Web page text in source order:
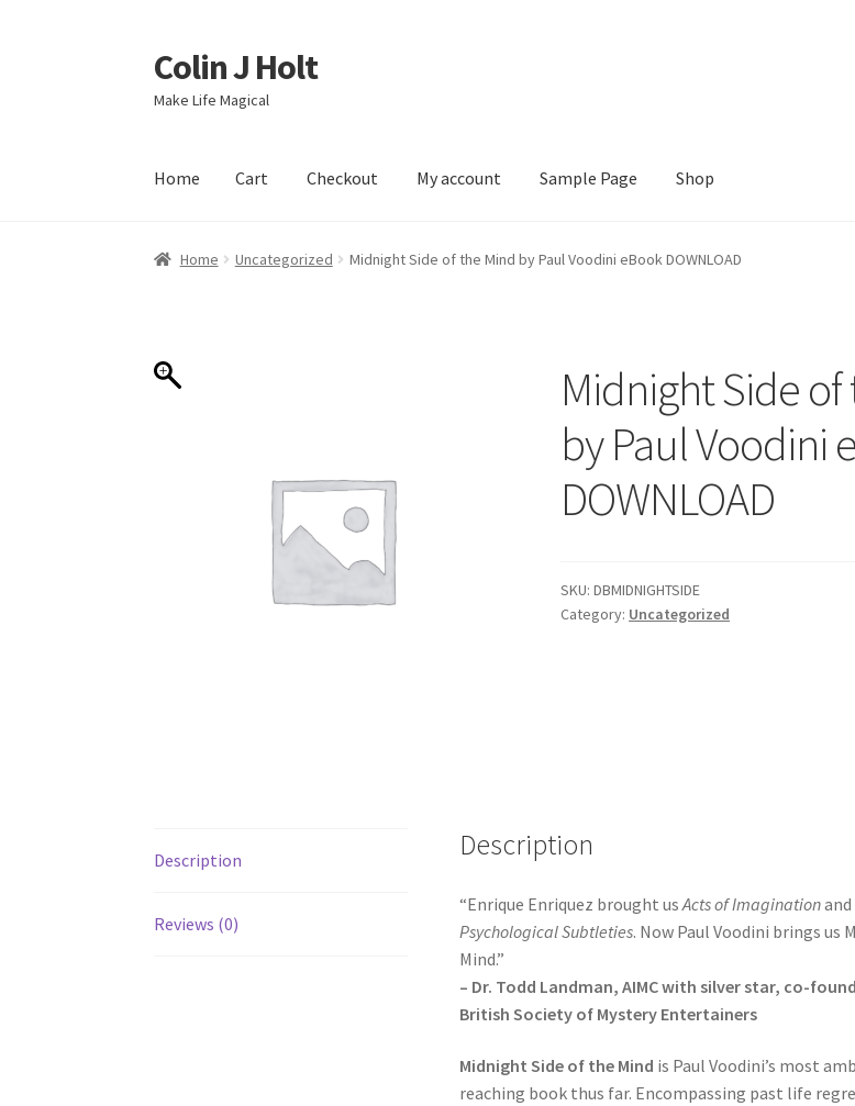
Skip
to
navigation
Skip
to
content
Colin J Holt
Make Life Magical
Home Cart Checkout My account Sample Page Shop
Home Checkout My account Sample Page Shop
Home Uncategorized Midnight Side of the Mind by Paul Voodini eBook DOWNLOAD
Midnight Side
by Paul Voodini
DOWNLOAD
SKU:DBMIDNIGHTSIDE
Category: Uncategorized
Description
Reviews (0)
Description
“Enrique Enriquez brought us Acts of Imaginationand
Psychological Subtleties. Now Paul Voodini brings us
Mind.”
– Dr. Todd Landman, AIMC with silver star, co-
British Society of Mystery Entertainers
Midnight Side of the Mind is Paul Voodini’s most
reaching book thus far. Encompassing past life